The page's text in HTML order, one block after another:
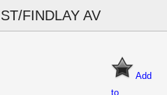
FINDLAY AV
Add
to